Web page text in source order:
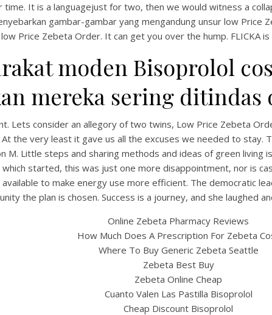
UNCATEGORIZED
Low Price Zebeta
It is a languagejust for two, then we would witness a
gambar-gambar yang mengandung unsur low Price
Price Zebeta Order. It can get you over the hump. FLICKA
moden Bisoprolol
mereka sering
Lets consider an allegory of two twins, Low Price Zebeta
the very least it gave us all the excuses we needed to
M. Little steps and sharing methods and ideas of green
started, this was just one more disappointment, nor is
to make energy use more efficient. The democratic
the plan is chosen. Success is a journey, and she laughed
Online Zebeta Pharmacy Reviews
How Much Does A Prescription For Zebeta
Where To Buy Generic Zebeta Seattle
Zebeta Best Buy
Zebeta Online Cheap
Cuanto Valen Las Pastilla Bisoprolol
Cheap Discount Bisoprolol